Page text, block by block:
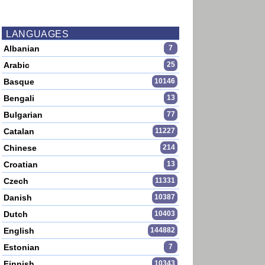
LANGUAGES
Albanian 7
Arabic 25
Basque 10146
Bengali 13
Bulgarian 77
Catalan 11227
Chinese 214
Croatian 13
Czech 11331
Danish 10387
Dutch 10403
English 144882
Estonian 7
10343